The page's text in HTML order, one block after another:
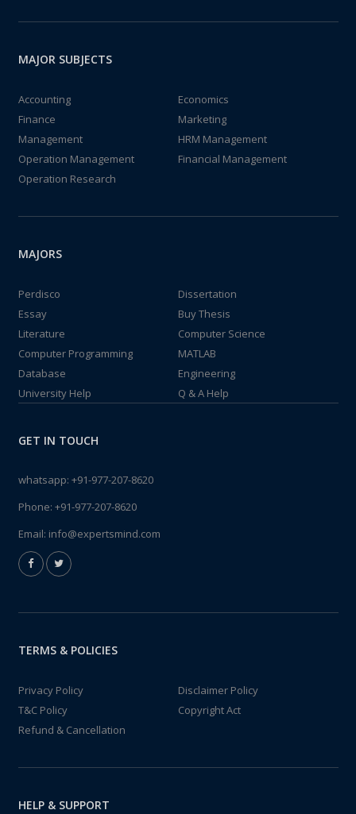
MAJOR SUBJECTS
Accounting
Economics
Finance
Marketing
Management
HRM Management
Operation Management
Financial Management
Operation Research
MAJORS
Perdisco
Dissertation
Essay
Buy Thesis
Literature
Computer Science
Computer Programming
MATLAB
Database
Engineering
University Help
Q & A Help
GET IN TOUCH
whatsapp: +91-977-207-8620
Phone: +91-977-207-8620
Email: info@expertsmind.com
TERMS & POLICIES
Privacy Policy
Disclaimer Policy
T&C Policy
Copyright Act
Refund & Cancellation
HELP & SUPPORT